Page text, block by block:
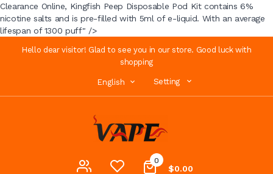
Clearance Online, Kingfish Peep Disposable Pod Kit contains 6%
nicotine salts and is pre-filled with 5ml of e-liquid. With an average
lifespan of 1300 puff" />
Hello dear visitor! Glad to see you in our store. Good luck with
shopping
English Setting
0
$0.00